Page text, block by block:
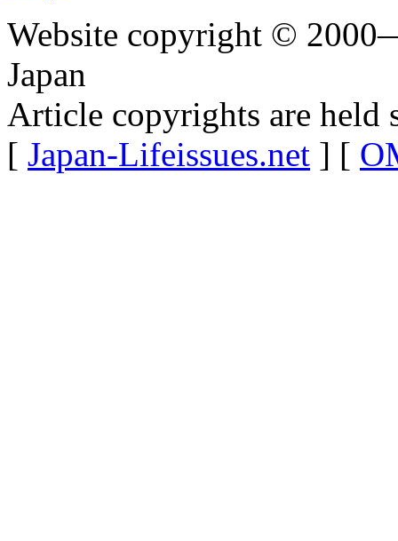
Website copyright ©
Japan
Article copyrights are held
[ Japan-Lifeissues.net ] [